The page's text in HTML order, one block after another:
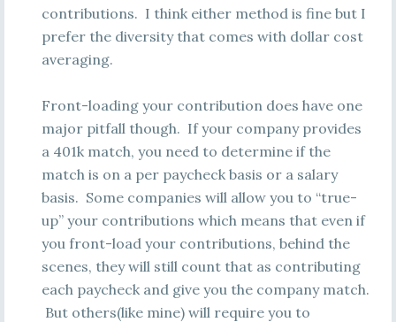
contributions. I think either method is fine but I
prefer the diversity that comes with dollar cost
averaging.
Front-loading your contribution does have one
major pitfall though. If your company provides
a 401k match, you need to determine if the
match is on a per paycheck basis or a salary
basis. Some companies will allow you to “true-
up” your contributions which means that even if
you front-load your contributions, behind the
scenes, they will still count that as contributing
each paycheck and give you the company match.
But others(like mine) will require you to